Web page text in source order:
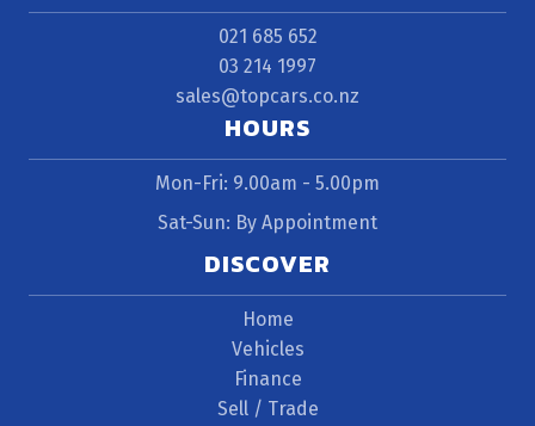
021 685 652
03 214 1997
sales@topcars.co.nz
HOURS
Mon-Fri: 9.00am - 5.00pm
Sat-Sun: By Appointment
DISCOVER
Home
Vehicles
Finance
Sell / Trade